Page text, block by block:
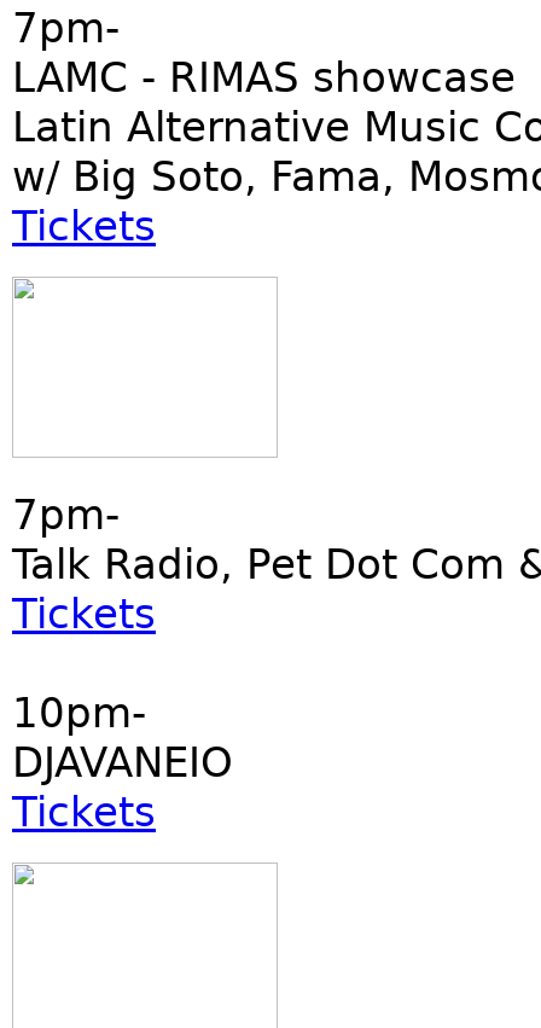
7pm-
LAMC - RIMAS showcase
Latin Alternative Music
w/ Big Soto, Fama,
Tickets
7pm-
Talk Radio, Pet Dot Com
Tickets
10pm-
DJAVANEIO
Tickets